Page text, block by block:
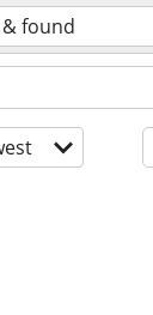
found